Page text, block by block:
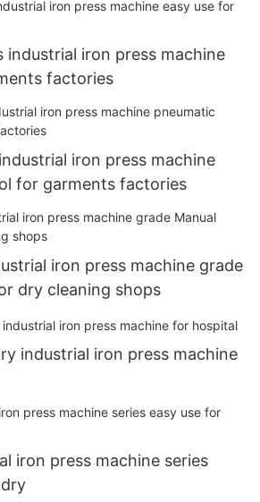
industrial iron press machine
factories
iron press machine
for garments factories
iron press machine grade
dry cleaning shops
industrial iron press machine
iron press machine series